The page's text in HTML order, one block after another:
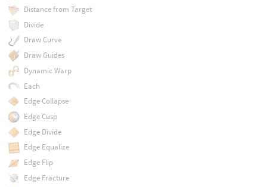
Distance from Target
Divide
Draw Curve
Draw Guides
Dynamic Warp
Each
Edge Collapse
Edge Cusp
Edge Divide
Edge Equalize
Edge Flip
Edge Fracture